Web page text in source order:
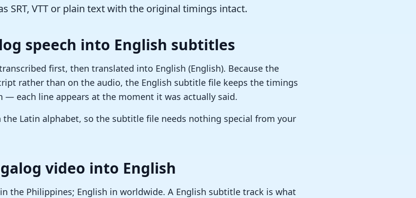
SRT, VTT or plain text with the original timings intact.
speech into English subtitles
first, then translated into English (English). Because the
rather than on the audio, the English subtitle file keeps the timings
— each line appears at the moment it was actually said.
Latin alphabet, so the subtitle file needs nothing special from your
video into English
the Philippines; English in worldwide. A English subtitle track is what